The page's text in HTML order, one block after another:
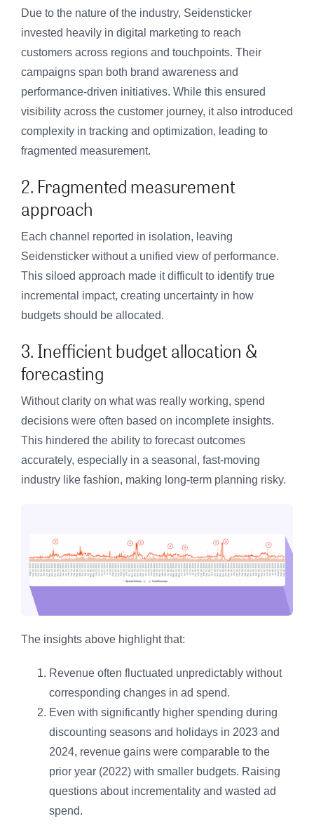
Due to the nature of the industry, Seidensticker
invested heavily in digital marketing to reach
customers across regions and touchpoints. Their
campaigns span both brand awareness and
performance-driven initiatives. While this ensured
visibility across the customer journey, it also introduced
complexity in tracking and optimization, leading to
fragmented measurement.
2. Fragmented measurement
approach
Each channel reported in isolation, leaving
Seidensticker without a unified view of performance.
This siloed approach made it difficult to identify true
incremental impact, creating uncertainty in how
budgets should be allocated.
3. Inefficient budget allocation &
forecasting
Without clarity on what was really working, spend
decisions were often based on incomplete insights.
This hindered the ability to forecast outcomes
accurately, especially in a seasonal, fast-moving
industry like fashion, making long-term planning risky.
The insights above highlight that:
Revenue often fluctuated unpredictably without
corresponding changes in ad spend.
Even with significantly higher spending during
discounting seasons and holidays in 2023 and
2024, revenue gains were comparable to the
prior year (2022) with smaller budgets. Raising
questions about incrementality and wasted ad
spend.